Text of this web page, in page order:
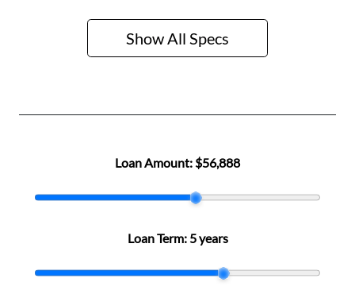
Show All Specs
Loan Amount: $56,888
Loan Term: 5 years